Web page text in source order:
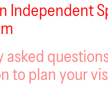
Independent
asked
to plan your